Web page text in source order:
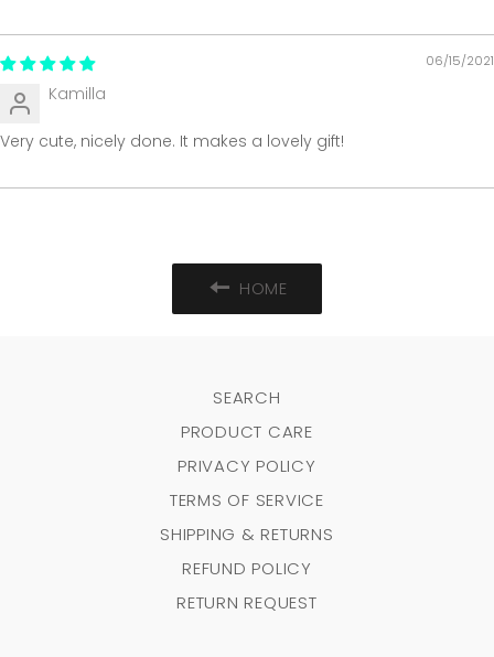
06/15/2021
Kamilla
Very cute, nicely done. It makes a lovely gift!
HOME
SEARCH
PRODUCT CARE
PRIVACY POLICY
TERMS OF SERVICE
SHIPPING & RETURNS
REFUND POLICY
RETURN REQUEST